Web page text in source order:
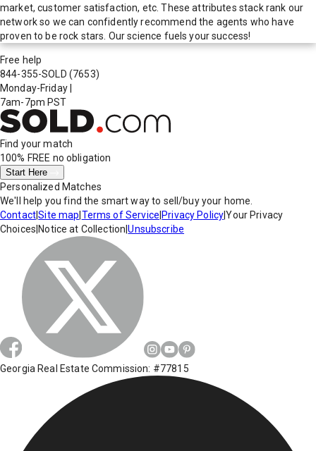
market, customer satisfaction, etc. These attributes stack rank our
network so we can confidently recommend the agents who have
proven to be rock stars. Our science fuels your success!
Free help
844-355-SOLD (7653)
Monday-Friday
7am-7pm PST
Find your match
100% FREE no obligation
Start Here
Personalized Matches
We'll help you find the smart way to sell/buy your home.
Contact|Site map Terms of Service Privacy Policy|Your Privacy
Choices Notice at Collection |Unsubscribe
Georgia Real Estate Commission: #77815